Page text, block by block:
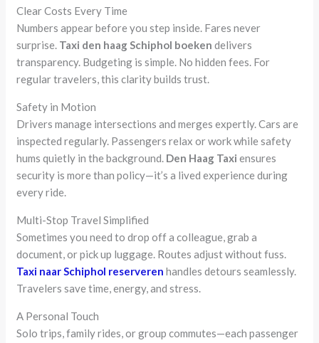
Clear Costs Every Time
Numbers appear before you step inside. Fares never
surprise. Taxi den haag Schiphol boeken delivers
transparency. Budgeting is simple. No hidden fees. For
regular travelers, this clarity builds trust.
Safety in Motion
Drivers manage intersections and merges expertly. Cars are
inspected regularly. Passengers relax or work while safety
hums quietly in the background. Den Haag Taxi ensures
security is more than policy—it’s a lived experience during
every ride.
Multi-Stop Travel Simplified
Sometimes you need to drop off a colleague, grab a
document, or pick up luggage. Routes adjust without fuss.
Taxi naar Schiphol reserveren handles detours seamlessly.
Travelers save time, energy, and stress.
A Personal Touch
Solo trips, family rides, or group commutes—each passenger